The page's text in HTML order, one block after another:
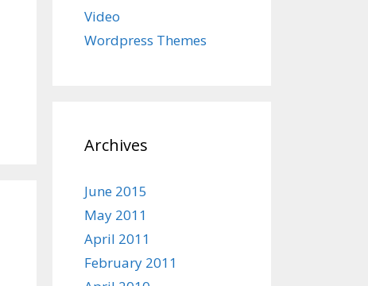
Video
Wordpress Themes
Archives
June 2015
May 2011
April 2011
February 2011